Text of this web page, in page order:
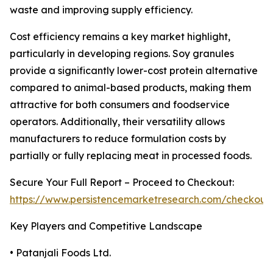
waste and improving supply efficiency.
Cost efficiency remains a key market highlight,
particularly in developing regions. Soy granules
provide a significantly lower-cost protein alternative
compared to animal-based products, making them
attractive for both consumers and foodservice
operators. Additionally, their versatility allows
manufacturers to reduce formulation costs by
partially or fully replacing meat in processed foods.
Secure Your Full Report – Proceed to Checkout:
https://www.persistencemarketresearch.com/
Key Players and Competitive Landscape
• Patanjali Foods Ltd.